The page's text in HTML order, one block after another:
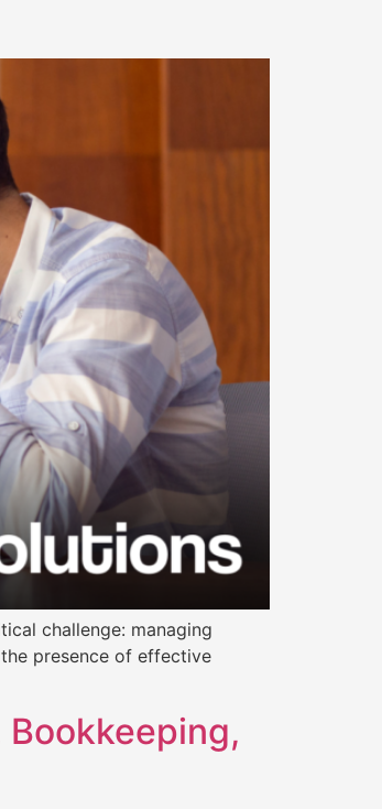
challenge: managing
presence of effective
Bookkeeping,